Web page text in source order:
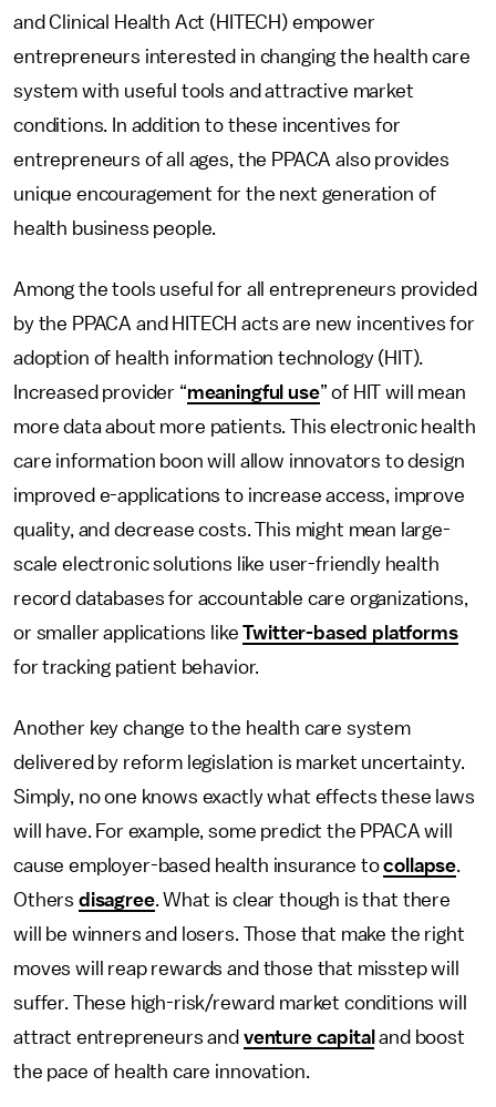
and Clinical Health Act (HITECH) empower
entrepreneurs interested in changing the health care
system with useful tools and attractive market
conditions. In addition to these incentives for
entrepreneurs of all ages, the PPACA also provides
unique encouragement for the next generation of
health business people.
Among the tools useful for all entrepreneurs provided
by the PPACA and HITECH acts are new incentives for
adoption of health information technology (HIT).
Increased provider “meaningful use” of HIT will mean
more data about more patients. This electronic health
care information boon will allow innovators to design
improved e-applications to increase access, improve
quality, and decrease costs. This might mean large-
scale electronic solutions like user-friendly health
record databases for accountable care organizations,
or smaller applications likeTwitter-based platforms
for tracking patient behavior.
Another key change to the health care system
delivered by reform legislation is market uncertainty.
Simply, no one knows exactly what effects these laws
will have. For example, some predict the PPACA will
cause employer-based health insurance tocollapse.
Others disagree. What is clear though is that there
will be winners and losers. Those that make the right
moves will reap rewards and those that misstep will
suffer. These high-risk/reward market conditions will
attract entrepreneurs and venture capital and boost
the pace of health care innovation.